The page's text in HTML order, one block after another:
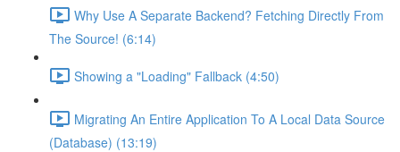
Why Use A Separate Backend? Fetching Directly From
The Source! (6:14)
Showing a "Loading" Fallback (4:50)
Migrating An Entire Application To A Local Data Source
(Database) (13:19)